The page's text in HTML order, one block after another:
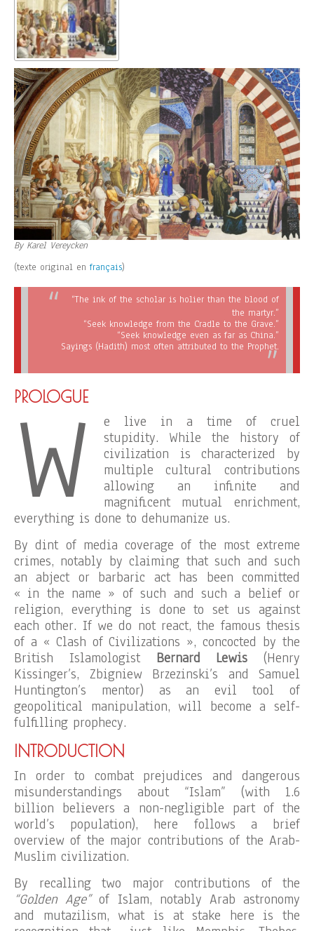
By Karel Vereycken
(texte original en français)
“The ink of the scholar is holier than the blood of
the martyr.”
“Seek knowledge from the Cradle to the Grave.”
“Seek knowledge even as far as China.”
Sayings (Hadith) most often attributed to the Prophet.
PROLOGUE
W
e live in a time of cruel
stupidity. While the history of
civilization is characterized by
multiple cultural contributions
allowing an infinite and
magnificent mutual enrichment,
everything is done to dehumanize us.
By dint of media coverage of the most extreme
crimes, notably by claiming that such and such
an abject or barbaric act has been committed
« in the name » of such and such a belief or
religion, everything is done to set us against
each other. If we do not react, the famous thesis
of a « Clash of Civilizations », concocted by the
British Islamologist Bernard Lewis (Henry
Kissinger’s, Zbigniew Brzezinski’s and Samuel
Huntington’s mentor) as an evil tool of
geopolitical manipulation, will become a self-
fulfilling prophecy.
INTRODUCTION
In order to combat prejudices and dangerous
misunderstandings about “Islam” (with 1.6
billion believers a non-negligible part of the
world’s population), here follows a brief
overview of the major contributions of the Arab-
Muslim civilization.
By recalling two major contributions of the
“Golden Age”of Islam, notably Arab astronomy
and mutazilism, what is at stake here is the